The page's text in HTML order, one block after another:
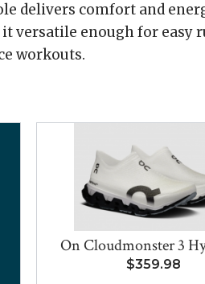
delivers comfort and
versatile enough for easy
workouts.
On Cloudmonster 3
$359.98